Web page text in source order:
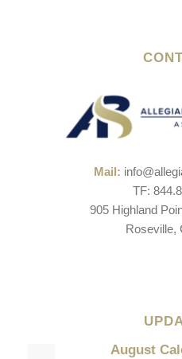
Mail:
TF:
905 Highland
Roseville,
August